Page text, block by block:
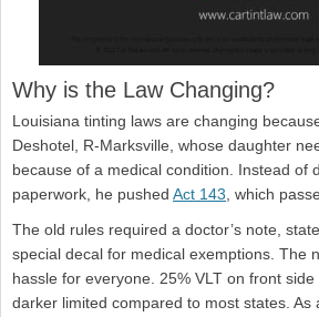
Why is the Law Changing?
Louisiana tinting laws are changing
Deshotel, R-Marksville, whose daughter
because of a medical condition. Instead of
paperwork, he pushed Act 143, which
The old rules required a doctor’s note,
special decal for medical exemptions. The
hassle for everyone. 25% VLT on front
darker limited compared to most states. As